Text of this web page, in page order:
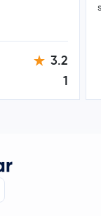
$0.000003
3.2
1